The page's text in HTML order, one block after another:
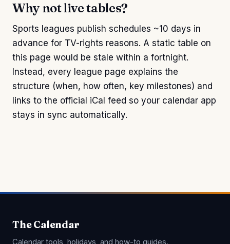
Why not live tables?
Sports leagues publish schedules ~10 days in
advance for TV-rights reasons. A static table on
this page would be stale within a fortnight.
Instead, every league page explains the
structure (when, how often, key milestones) and
links to the official iCal feed so your calendar app
stays in sync automatically.
The Calendar
Calendar tools, holidays, and how-to guides.